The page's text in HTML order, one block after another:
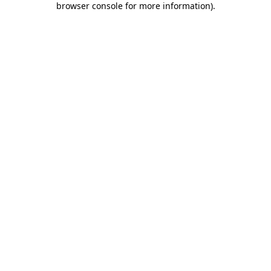
browser console for more information).